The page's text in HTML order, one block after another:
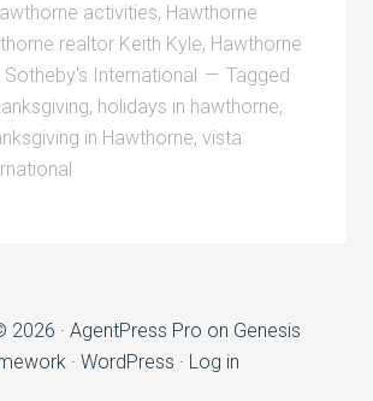
activities, Hawthorne
realtor Keith Kyle, Hawthorne
Sotheby's International
Tagged
, holidays in hawthorne,
in Hawthorne,vista
2026 · AgentPress Pro on Genesis
· WordPress · Log in